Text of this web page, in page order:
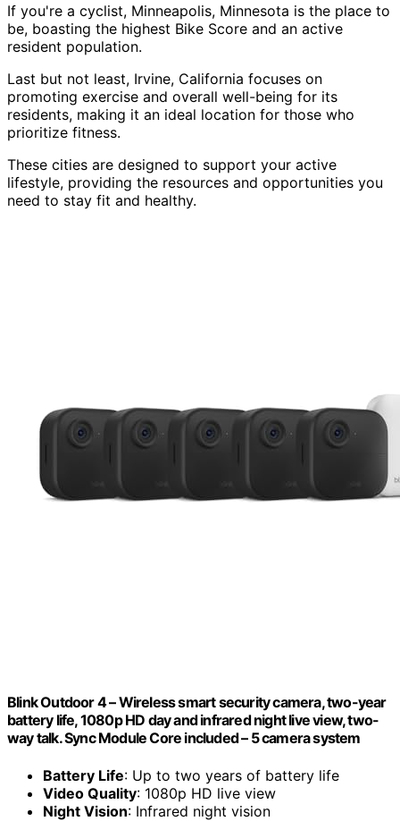
If you're a cyclist, Minneapolis, Minnesota is the place to
be, boasting the highest Bike Score and an active
resident population.
Last but not least, Irvine, California focuses on
promoting exercise and overall well-being for its
residents, making it an ideal location for those who
prioritize fitness.
These cities are designed to support your active
lifestyle, providing the resources and opportunities you
need to stay fit and healthy.
Blink Outdoor 4 – Wireless smart security camera, two-year
battery life, 1080p HD day and infrared night live view, two-
way talk. Sync Module Core included – 5 camera system
Battery Life: Up to two years of battery life
Video Quality: 1080p HD live view
Night Vision: Infrared night vision